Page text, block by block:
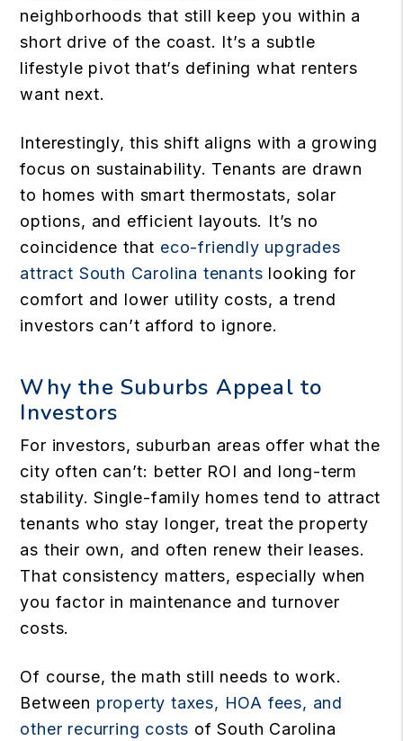
neighborhoods that still keep you within a
short drive of the coast. It’s a subtle
lifestyle pivot that’s defining what renters
want next.
Interestingly, this shift aligns with a growing
focus on sustainability. Tenants are drawn
to homes with smart thermostats, solar
options, and efficient layouts. It’s no
coincidence that eco-friendly upgrades
attract South Carolina tenants looking for
comfort and lower utility costs, a trend
investors can’t afford to ignore.
Why the Suburbs Appeal to
Investors
For investors, suburban areas offer what the
city often can’t: better ROI and long-term
stability. Single-family homes tend to attract
tenants who stay longer, treat the property
as their own, and often renew their leases.
That consistency matters, especially when
you factor in maintenance and turnover
costs.
Of course, the math still needs to work.
Between property taxes, HOA fees, and
other recurring costs of South Carolina